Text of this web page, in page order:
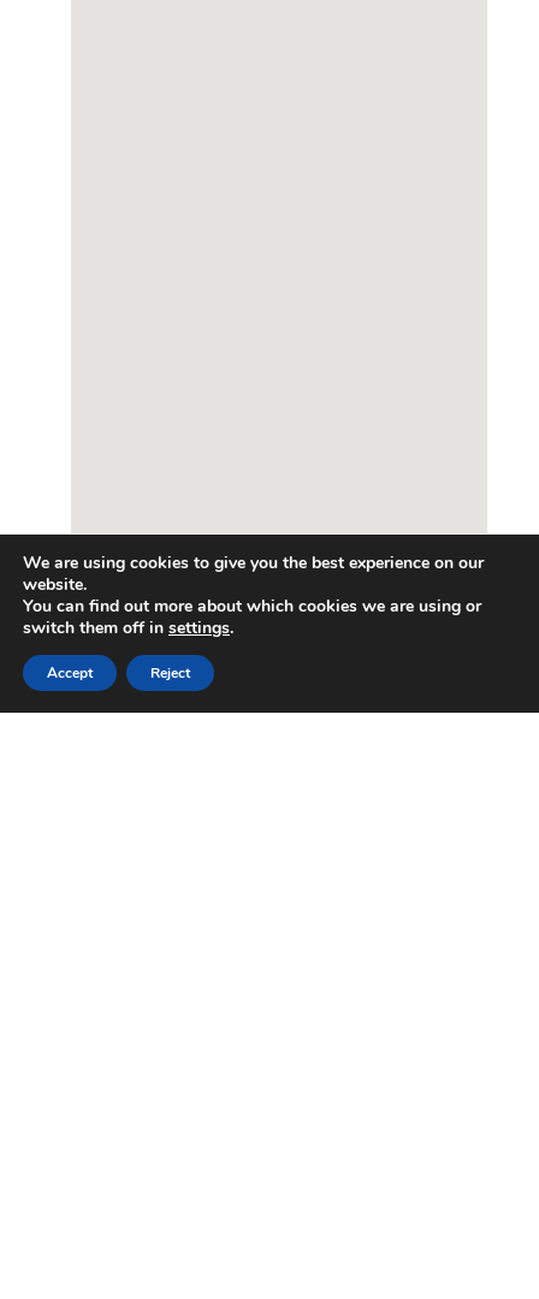
Enquire about this property
We are using cookies to give you the best experience on our
website.
You can find out more about which cookies we are using or
switch them off in settings.
Accept Reject